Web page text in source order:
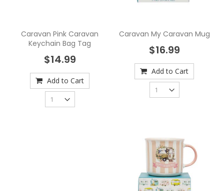
Caravan Pink Caravan
Keychain Bag Tag
$14.99
Add to Cart
Caravan My Caravan Mug
$16.99
Add to Cart